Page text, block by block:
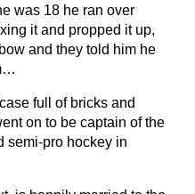
was 18 he ran over
it and propped it up,
and they told him he
full of bricks and
on to be captain of the
semi-pro hockey in